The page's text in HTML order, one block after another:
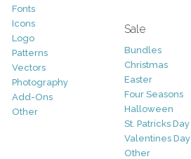
Fonts
Icons
Logo
Patterns
Vectors
Photography
Add-Ons
Other
Sale
Bundles
Christmas
Easter
Four Seasons
Halloween
St. Patricks Day
Valentines Day
Other